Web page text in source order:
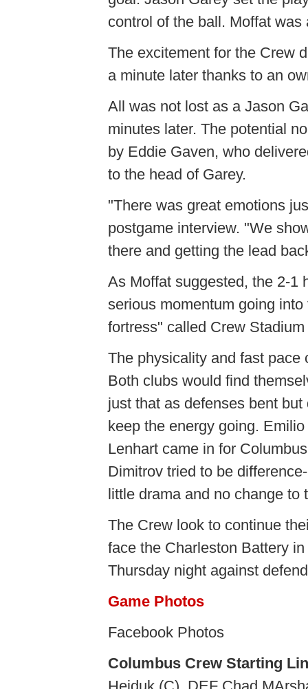
control of the ball. Moffat
The excitement for the Crew
a minute later thanks to an
All was not lost as a Jason
minutes later. The potential
by Eddie Gaven, who
to the head of Garey.
"There was great emotions
postgame interview. "We
there and getting the lead
As Moffat suggested, the 2-1
serious momentum going
fortress" called Crew
The physicality and fast pace
Both clubs would find
just that as defenses bent
keep the energy going.
Lenhart came in for
Dimitrov tried to be
little drama and no change to
The Crew look to continue
face the Charleston Battery
Thursday night against
Game Photos
Facebook Photos
Columbus Crew Starting